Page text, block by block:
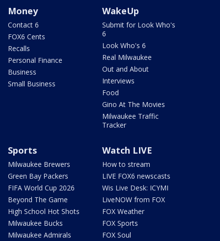
Money
Contact 6
FOX6 Cents
Recalls
Personal Finance
Business
Small Business
WakeUp
Submit for Look Who's
6
Look Who's 6
Real Milwaukee
Out and About
Interviews
Food
Gino At The Movies
Milwaukee Traffic
Tracker
Sports
Milwaukee Brewers
Green Bay Packers
FIFA World Cup 2026
Beyond The Game
High School Hot Shots
Milwaukee Bucks
Milwaukee Admirals
Watch LIVE
How to stream
LIVE FOX6 newscasts
Wis Live Desk: ICYMI
LiveNOW from FOX
FOX Weather
FOX Sports
FOX Soul